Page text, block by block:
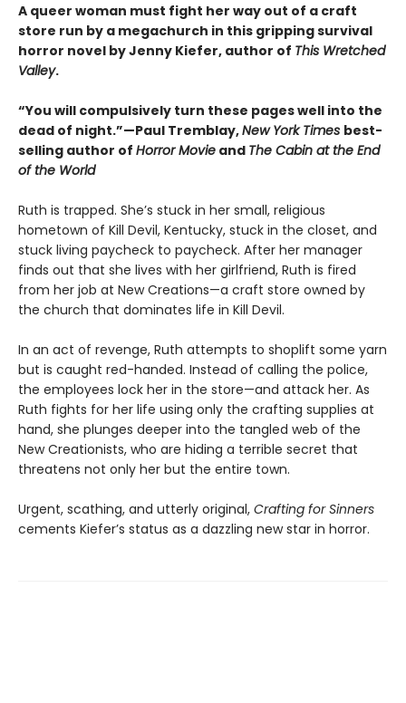
A queer woman must fight her way out of a craft
store run by a megachurch in this gripping survival
horror novel by Jenny Kiefer, author of This Wretched
Valley.
“You will compulsively turn these pages well into the
dead of night.”—Paul Tremblay,New York Times best-
selling author of Horror Movie and The Cabin at the End
of the World
Ruth is trapped. She’s stuck in her small, religious
hometown of Kill Devil, Kentucky, stuck in the closet, and
stuck living paycheck to paycheck. After her manager
finds out that she lives with her girlfriend, Ruth is fired
from her job at New Creations—a craft store owned by
the church that dominates life in Kill Devil.
In an act of revenge, Ruth attempts to shoplift some yarn
but is caught red-handed. Instead of calling the police,
the employees lock her in the store—and attack her. As
Ruth fights for her life using only the crafting supplies at
hand, she plunges deeper into the tangled web of the
New Creationists, who are hiding a terrible secret that
threatens not only her but the entire town.
Urgent, scathing, and utterly original, Crafting for Sinners
cements Kiefer’s status as a dazzling new star in horror.